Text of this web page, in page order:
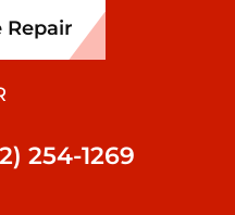
Repair
254-1269